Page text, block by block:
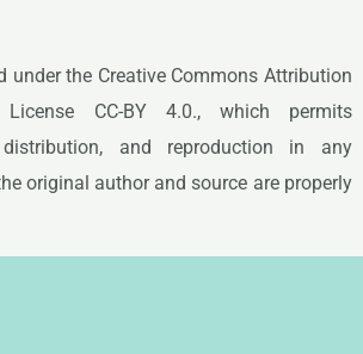
under the Creative Commons Attribution
CC-BY 4.0., which permits
and reproduction in any
original author and source are properly